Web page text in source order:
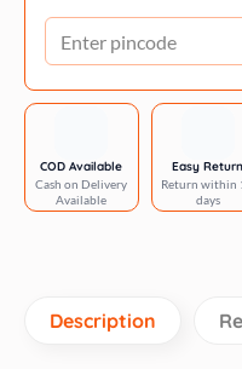
Adult
Dog
Food
COD Available
Cash on Delivery
Available
Easy Return
Return within
days
Description